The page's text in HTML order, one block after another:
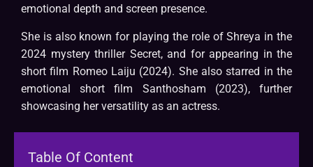
emotional depth and screen presence.
She is also known for playing the role of Shreya in the
2024 mystery thriller Secret, and for appearing in the
short film Romeo Laiju (2024). She also starred in the
emotional short film Santhosham (2023), further
showcasing her versatility as an actress.
Table Of Content